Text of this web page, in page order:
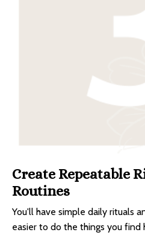
Create Repeatable
Routines
You'll have simple daily rituals
easier to do the things you find